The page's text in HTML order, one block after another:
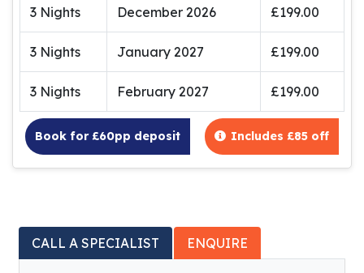
3 Nights December 2026 £199.00
3 Nights January 2027 £199.00
3 Nights February 2027 £199.00
Book for £60pp deposit Includes £85 off
CALL A SPECIALIST ENQUIRE